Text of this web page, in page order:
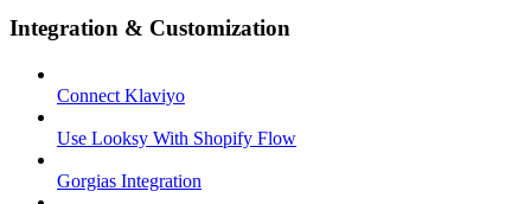
Integration & Customization
Connect Klaviyo
Use Looksy With Shopify Flow
Gorgias Integration